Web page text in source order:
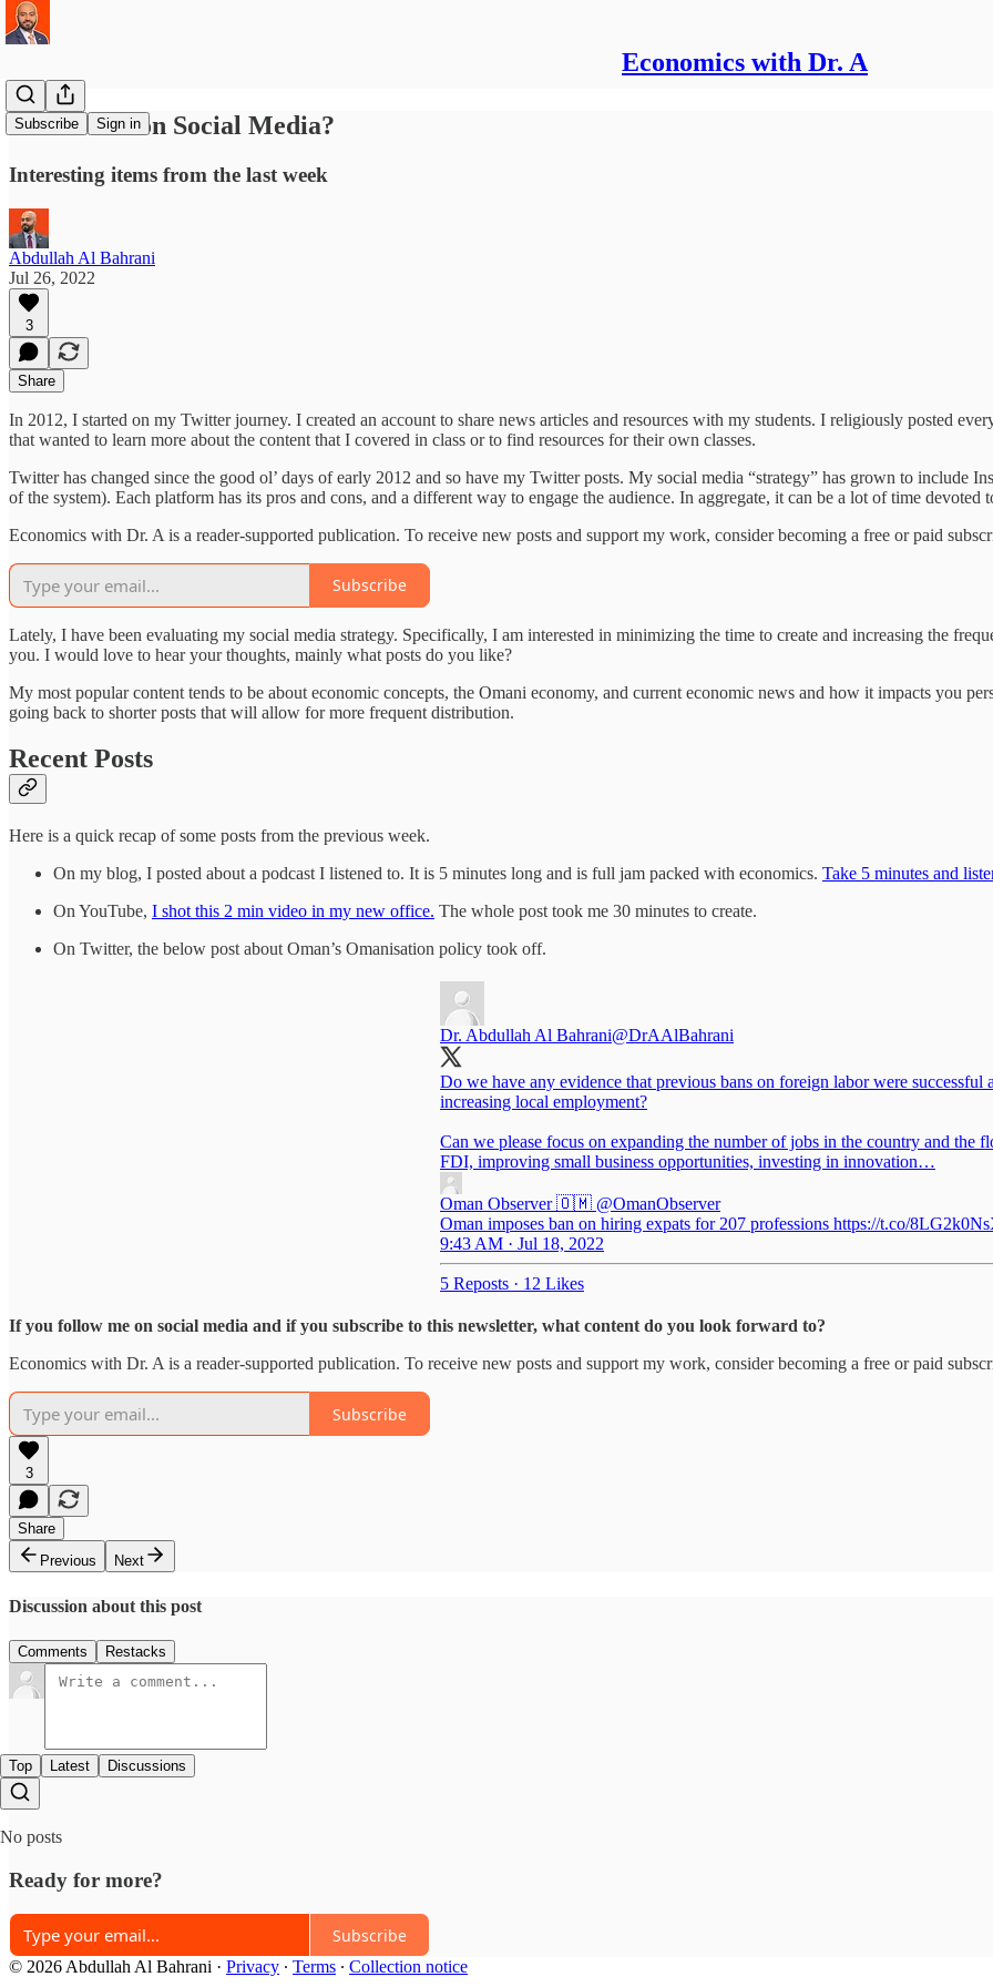
Economics with Dr. A
Subscribe Sign in
Economics on Social Media?
Interesting items from the last week
Abdullah Al Bahrani
Jul 26, 2022
3
Share
In 2012, I started on my Twitter journey. I created an account to share news articles and resources with my students. I religiously posted
that wanted to learn more about the content that I covered in class or to find resources for their own classes.
Twitter has changed since the good ol’ days of early 2012 and so have my Twitter posts. My social media “strategy” has grown to include
of the system). Each platform has its pros and cons, and a different way to engage the audience. In aggregate, it can be a lot of time devoted
Economics with Dr. A is a reader-supported publication. To receive new posts and support my work, consider becoming a free or paid
Subscribe
Lately, I have been evaluating my social media strategy. Specifically, I am interested in minimizing the time to create and increasing the
you. I would love to hear your thoughts, mainly what posts do you like?
My most popular content tends to be about economic concepts, the Omani economy, and current economic news and how it impacts you
going back to shorter posts that will allow for more frequent distribution.
Recent Posts
Here is a quick recap of some posts from the previous week.
On my blog, I posted about a podcast I listened to. It is 5 minutes long and is full jam packed with economics. Take 5 minutes and
On YouTube, I shot this 2 min video in my new office. The whole post took me 30 minutes to create.
On Twitter, the below post about Oman’s Omanisation policy took off.
Dr. Abdullah Al Bahrani@DrAAlBahrani
Do we have any evidence that previous bans on foreign labor were successful
increasing local employment?
Can we please focus on expanding the number of jobs in the country and the
FDI, improving small business opportunities, investing in innovation…
Oman Observer 🇴🇲 @OmanObserver
Oman imposes ban on hiring expats for 207 professions https://t.co/
9:43 AM · Jul 18, 2022
5 Reposts · 12 Likes
If you follow me on social media and if you subscribe to this newsletter, what content do you look forward to?
Economics with Dr. A is a reader-supported publication. To receive new posts and support my work, consider becoming a free or paid
Subscribe
3
Share
Previous
Next
Discussion about this post
Comments Restacks
Top Latest Discussions
No posts
Ready for more?
Subscribe
© 2026 Abdullah Al Bahrani · Privacy ∙ Terms ∙ Collection notice